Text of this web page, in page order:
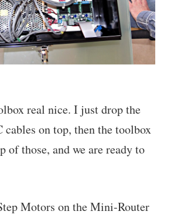
real nice. I just drop the
cables on top, then the toolbox
of those, and we are ready to
Motors on the Mini-Router